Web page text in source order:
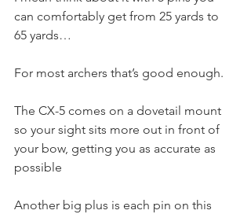
can comfortably get from 25 yards to
65 yards…
For most archers that’s good enough.
The CX-5 comes on a dovetail mount
so your sight sits more out in front of
your bow, getting you as accurate as
possible
Another big plus is each pin on this